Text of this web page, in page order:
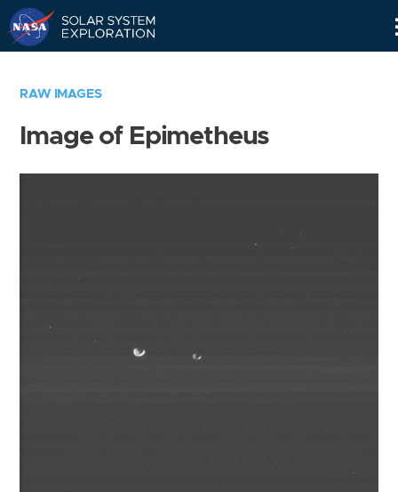
RAW IMAGES
Image of Epimetheus